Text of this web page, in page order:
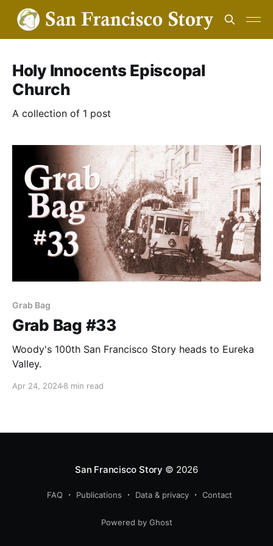
Holy Innocents Episcopal
Church
A collection of 1 post
Grab Bag
Grab Bag #33
Woody's 100th San Francisco Story heads to Eureka
Valley.
Apr 24, 20248 min read
San Francisco Story © 2026
FAQ Publications Data & privacy Contact
Powered by Ghost